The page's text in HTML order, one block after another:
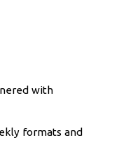
with
formats and